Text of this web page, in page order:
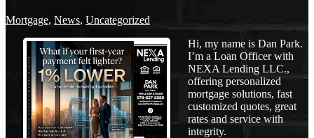
Mortgage, News, Uncategorized
Hi, my name is Dan Park.
I’m a Loan Officer with
NEXA Lending LLC.,
offering personalized
mortgage solutions, fast
customized quotes, great
rates and service with
integrity.